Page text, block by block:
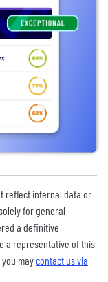
reflect internal data or
for general
a definitive
a representative of this
maycontact us via